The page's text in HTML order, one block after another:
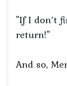
"If I don’t
return!"
And so,